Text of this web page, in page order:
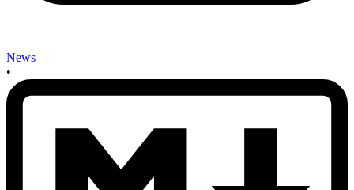
News
•